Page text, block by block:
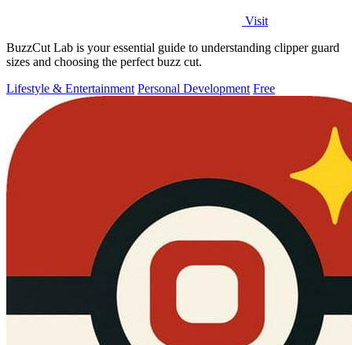
Visit
BuzzCut Lab is your essential guide to understanding clipper guard
sizes and choosing the perfect buzz cut.
Lifestyle & Entertainment Personal Development Free